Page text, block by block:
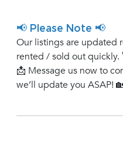
📢 Please Note 📢
Our listings are updated
rented / sold out quickly.
📩 Message us now to
we’ll update you ASAP!